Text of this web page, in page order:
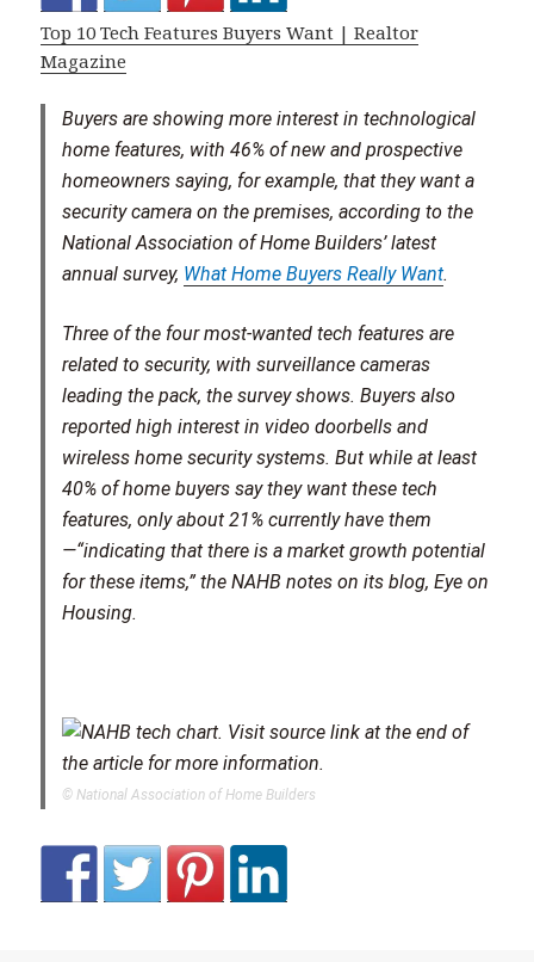
Top 10 Tech Features Buyers Want | Realtor
Magazine
Buyers are showing more interest in technological
home features, with 46% of new and prospective
homeowners saying, for example, that they want a
security camera on the premises, according to the
National Association of Home Builders’ latest
annual survey, What Home Buyers Really Want.
Three of the four most-wanted tech features are
related to security, with surveillance cameras
leading the pack, the survey shows. Buyers also
reported high interest in video doorbells and
wireless home security systems. But while at least
40% of home buyers say they want these tech
features, only about 21% currently have them
—“indicating that there is a market growth potential
for these items,” the NAHB notes on its blog, Eye on
Housing.
© National Association of Home Builders